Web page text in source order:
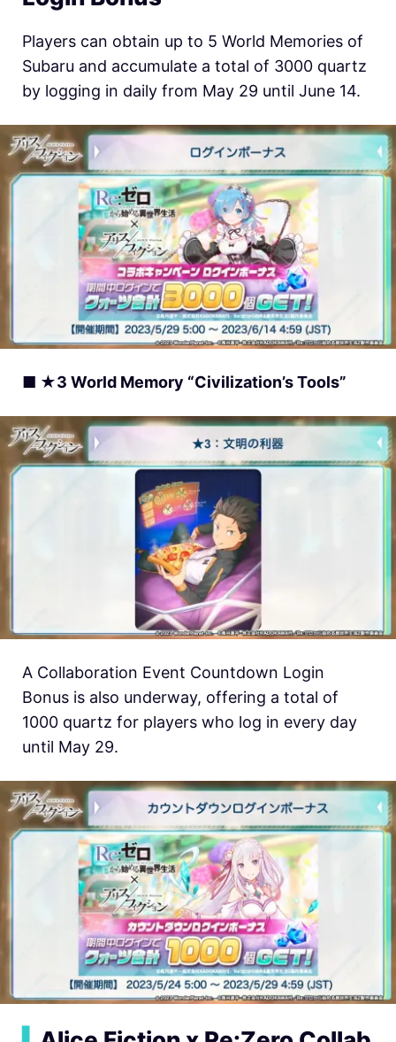
Players can obtain up to 5 World Memories of
Subaru and accumulate a total of 3000 quartz
by logging in daily from May 29 until June 14.
■ ★3 World Memory “Civilization’s Tools”
A Collaboration Event Countdown Login
Bonus is also underway, offering a total of
1000 quartz for players who log in every day
until May 29.